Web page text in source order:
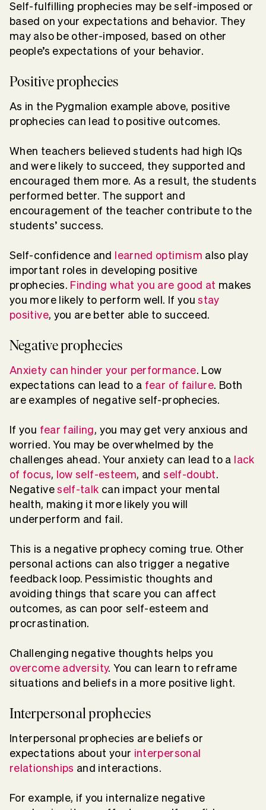
Self-fulfilling prophecies may be self-imposed or
based on your expectations and behavior. They
may also be other-imposed, based on other
people’s expectations of your behavior.
Positive prophecies
As in the Pygmalion example above, positive
prophecies can lead to positive outcomes.
When teachers believed students had high IQs
and were likely to succeed, they supported and
encouraged them more. As a result, the students
performed better. The support and
encouragement of the teacher contribute to the
students’ success.
Self-confidence and learned optimism also play
important roles in developing positive
prophecies. Finding what you are good at makes
you more likely to perform well. If youstay
positive, you are better able to succeed.
Negative prophecies
Anxiety can hinder your performance. Low
expectations can lead to a fear of failure. Both
are examples of negative self-prophecies.
If you fear failing, you may get very anxious and
worried. You may be overwhelmed by the
challenges ahead. Your anxiety can lead to a lack
of focus, low self-esteem, andself-doubt.
Negativeself-talk can impact your mental
health, making it more likely you will
underperform and fail.
This is a negative prophecy coming true. Other
personal actions can also trigger a negative
feedback loop. Pessimistic thoughts and
avoiding things that scare you can affect
outcomes, as can poor self-esteem and
procrastination.
Challenging negative thoughts helps you
overcome adversity. You can learn to reframe
situations and beliefs in a more positive light.
Interpersonal prophecies
Interpersonal prophecies are beliefs or
expectations about your interpersonal
relationships and interactions.
For example, if you internalize negative